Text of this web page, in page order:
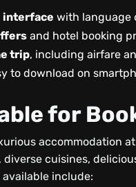
interface with language
and hotel booking
trip, including airfare
to download on
for
accommodation
cuisines,
include: